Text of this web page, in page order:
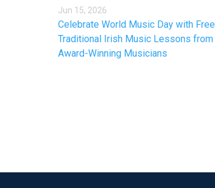
Jun 15, 2026
Celebrate World Music Day with Free
Traditional Irish Music Lessons from
Award-Winning Musicians